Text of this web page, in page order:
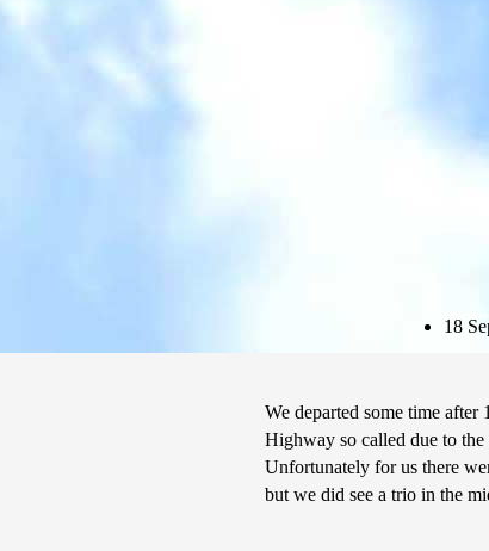
18
We departed some time
Highway so called due to the
Unfortunately for us there
but we did see a trio in the